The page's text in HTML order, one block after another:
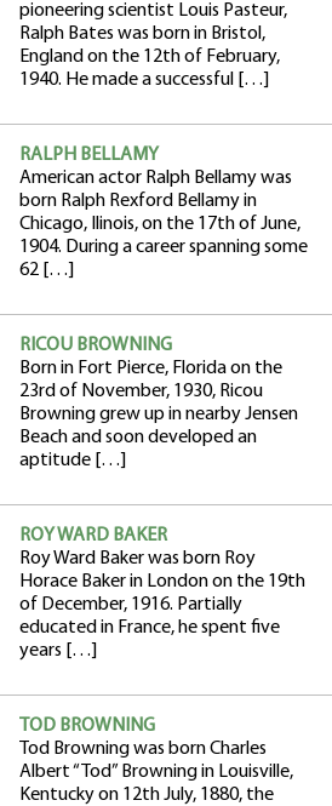
pioneering scientist Louis Pasteur,
Ralph Bates was born in Bristol,
England on the 12th of February,
1940. He made a successful […]
RALPH BELLAMY
American actor Ralph Bellamy was
born Ralph Rexford Bellamy in
Chicago, Ilinois, on the 17th of June,
1904. During a career spanning some
62 […]
RICOU BROWNING
Born in Fort Pierce, Florida on the
23rd of November, 1930, Ricou
Browning grew up in nearby Jensen
Beach and soon developed an
aptitude […]
ROY WARD BAKER
Roy Ward Baker was born Roy
Horace Baker in London on the 19th
of December, 1916. Partially
educated in France, he spent five
years […]
TOD BROWNING
Tod Browning was born Charles
Albert “Tod” Browning in Louisville,
Kentucky on 12th July, 1880, the